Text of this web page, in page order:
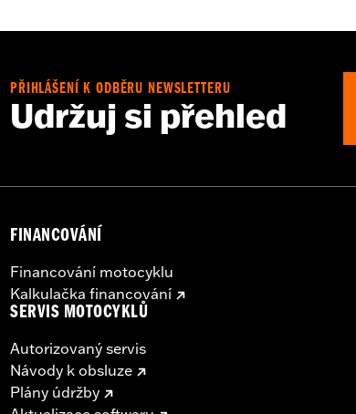
warrantyfor full details
PŘIHLÁŠENÍ K ODBĚRU NEWSLETTERU
Udržuj si přehled
FINANCOVÁNÍ
Financování motocyklu
Kalkulačka financování
SERVIS MOTOCYKLŮ
Autorizovaný servis
Návody k obsluze
Plány údržby